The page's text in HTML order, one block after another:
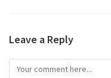
Leave a Reply